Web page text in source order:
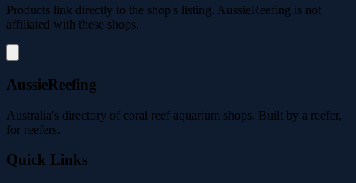
Products link directly to the shop's listing. AussieReefing is not
affiliated with these shops.
AussieReefing
Australia's directory of coral reef aquarium shops. Built by a reefer,
for reefers.
Quick Links